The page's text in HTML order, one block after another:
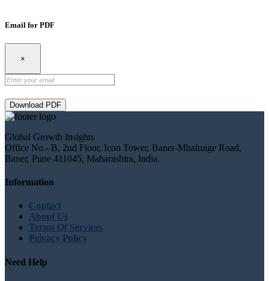
Email for PDF
×
Download PDF
Global Growth Insights
Office No.- B, 2nd Floor, Icon Tower, Baner-Mhalunge Road,
Baner, Pune 411045, Maharashtra, India.
Information
Contact
About Us
Terms Of Services
Privacy Policy
Need Help